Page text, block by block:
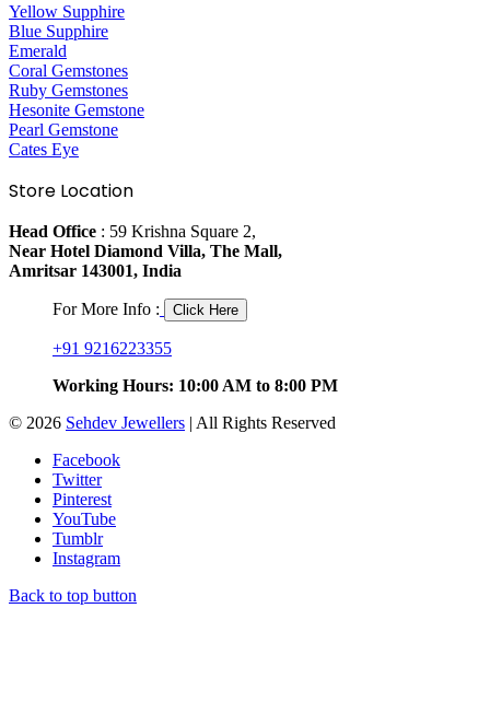
Yellow Supphire
Blue Supphire
Emerald
Coral Gemstones
Ruby Gemstones
Hesonite Gemstone
Pearl Gemstone
Cates Eye
Store Location
Head Office : 59 Krishna Square 2,
Near Hotel Diamond Villa, The Mall,
Amritsar 143001, India
For More Info : Click Here
+91 9216223355
Working Hours: 10:00 AM to 8:00 PM
© 2026 Sehdev Jewellers | All Rights Reserved
Facebook
Twitter
Pinterest
YouTube
Tumblr
Instagram
Back to top button